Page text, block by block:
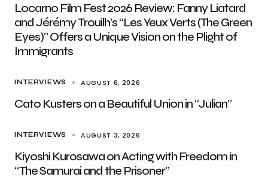
Locarno Film Fest 2026 Review: Fanny Liatard
and Jérémy Trouilh’s “Les Yeux Verts (The Green
Eyes)” Offers a Unique Vision on the Plight of
Immigrants
INTERVIEWS AUGUST 6, 2026
Cato Kusters on a Beautiful Union in “Julian”
INTERVIEWS AUGUST 3, 2026
Kiyoshi Kurosawa on Acting with Freedom in
“The Samurai and the Prisoner”